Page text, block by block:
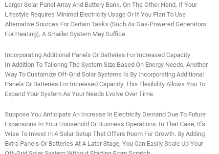
Larger Solar Panel Array And Battery Bank. On The Other Hand, If Your
Lifestyle Requires Minimal Electricity Usage Or If You Plan To Use
Alternative Sources For Certain Tasks (such As Gas-Powered Generators
For Heating), A Smaller System May Suffice.
Incorporating Additional Panels Or Batteries For Increased Capacity
In Addition To Tailoring The System Size Based On Energy Needs, Another
Way To Customize Off-Grid Solar Systems Is By Incorporating Additional
Panels Or Batteries For Increased Capacity. This Flexibility Allows You To
Expand Your System As Your Needs Evolve Over Time.
Suppose You Anticipate An Increase In Electricity Demand Due To Future
Expansions In Your Household Or Business Operations. In That Case, It’s
Wise To Invest In A Solar Setup That Offers Room For Growth. By Adding
Extra Panels Or Batteries At A Later Stage, You Can Easily Scale Up Your